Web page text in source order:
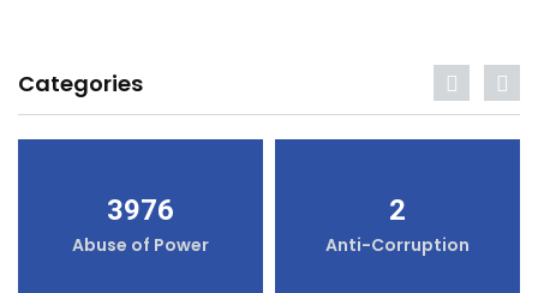
Categories
3976
Abuse of Power
2
Anti-Corruption